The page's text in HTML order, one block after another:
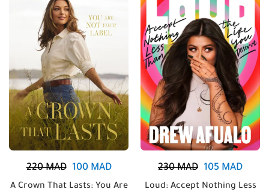
220MAD 100MAD
A Crown That Lasts: You Are
230MAD 105 MAD
Loud: Accept Nothing Less